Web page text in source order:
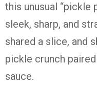
this unusual “pickle
sleek, sharp, and
shared a slice, and
pickle crunch
sauce.